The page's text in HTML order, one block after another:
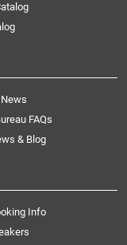
FAQs
& Blog
Info